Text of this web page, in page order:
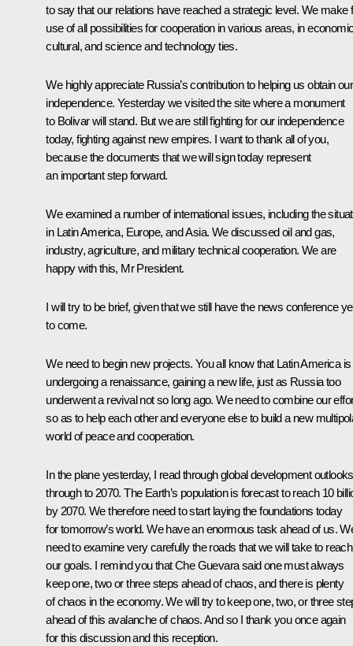
to say that our relations have reached a strategic level. We make
use of all possibilities for cooperation in various areas, in
cultural, and science and technology ties.
We highly appreciate Russia’s contribution to helping us obtain our
independence. Yesterday we visited the site where a monument
to Bolivar will stand. But we are still fighting for our independence
today, fighting against new empires. I want to thank all of you,
because the documents that we will sign today represent
an important step forward.
We examined a number of international issues, including the
in Latin America, Europe, and Asia. We discussed oil and gas,
industry, agriculture, and military technical cooperation. We are
happy with this, Mr President.
I will try to be brief, given that we still have the news conference
to come.
We need to begin new projects. You all know that Latin America is
undergoing a renaissance, gaining a new life, just as Russia too
underwent a revival not so long ago. We need to combine our
so as to help each other and everyone else to build a new
world of peace and cooperation.
In the plane yesterday, I read through global development outlooks
through to 2070. The Earth’s population is forecast to reach 10
by 2070. We therefore need to start laying the foundations today
for tomorrow’s world. We have an enormous task ahead of us.
need to examine very carefully the roads that we will take to reach
our goals. I remind you that Che Guevara said one must always
keep one, two or three steps ahead of chaos, and there is plenty
of chaos in the economy. We will try to keep one, two, or three
ahead of this avalanche of chaos. And so I thank you once again
for this discussion and this reception.